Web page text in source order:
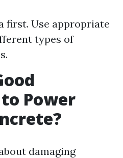
first. Use appropriate
types of
Power
damaging